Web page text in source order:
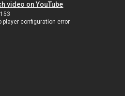
video on YouTube
player configuration error